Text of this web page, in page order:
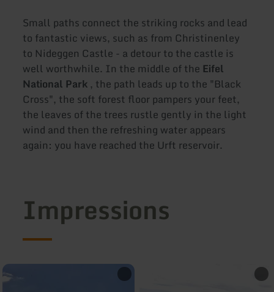
Small paths connect the striking rocks and lead
to fantastic views, such as from Christinenley
to Nideggen Castle - a detour to the castle is
well worthwhile. In the middle of the Eifel
National Park , the path leads up to the "Black
Cross", the soft forest floor pampers your feet,
the leaves of the trees rustle gently in the light
wind and then the refreshing water appears
again: you have reached the Urft reservoir.
Impressions